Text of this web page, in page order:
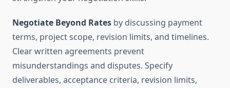
Negotiate Beyond Rates by discussing payment
terms, project scope, revision limits, and timelines.
Clear written agreements prevent
misunderstandings and disputes. Specify
deliverables, acceptance criteria, revision limits,